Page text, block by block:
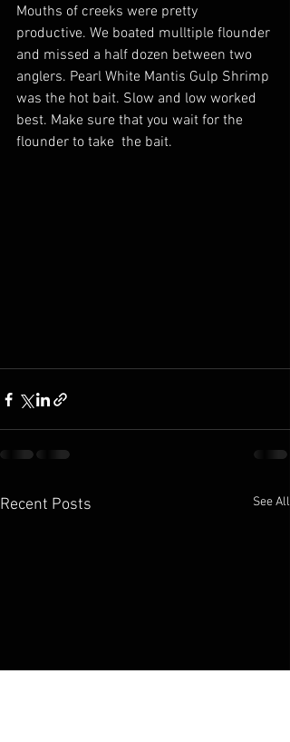
Mouths of creeks were pretty
productive. We boated mulltiple flounder
and missed a half dozen between two
anglers. Pearl White Mantis Gulp Shrimp
was the hot bait. Slow and low worked
best. Make sure that you wait for the
flounder to take  the bait.
Recent Posts See All